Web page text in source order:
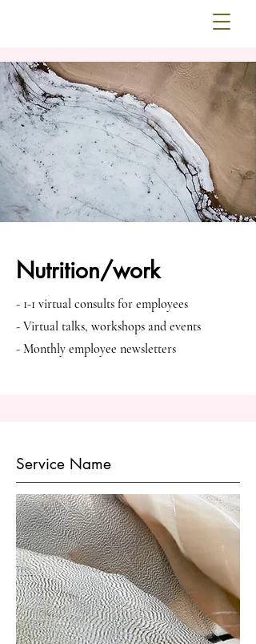
Nutrition/work
- 1-1 virtual consults for employees
- Virtual talks, workshops and events
- Monthly employee newsletters
Service Name